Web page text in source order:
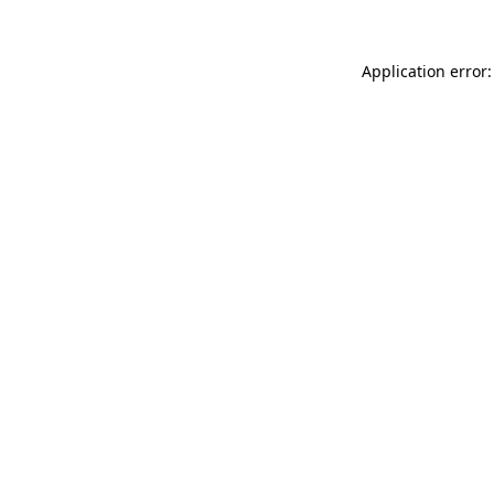
Application